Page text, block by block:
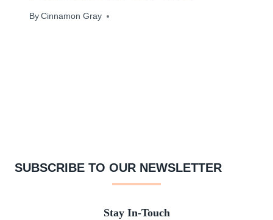
By Cinnamon Gray
June 19, 2025
SUBSCRIBE TO OUR NEWSLETTER
Stay In-Touch